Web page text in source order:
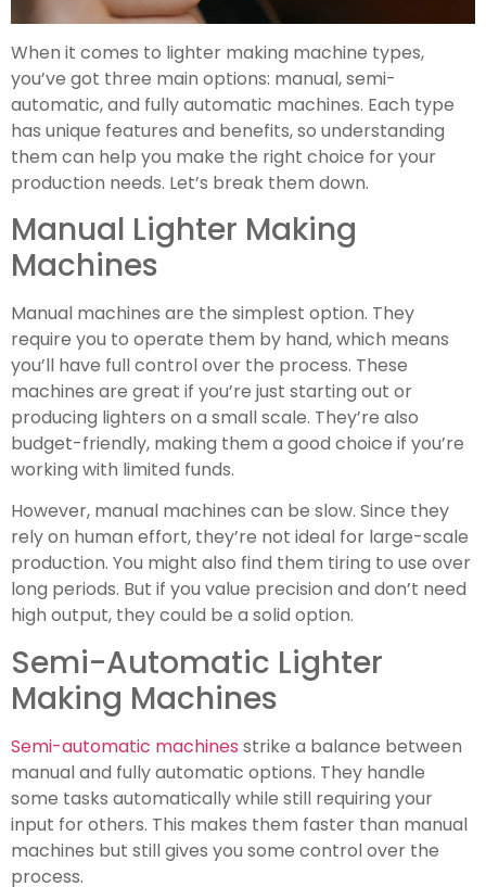
When it comes to lighter making machine types,
you’ve got three main options: manual, semi-
automatic, and fully automatic machines. Each type
has unique features and benefits, so understanding
them can help you make the right choice for your
production needs. Let’s break them down.
Manual Lighter Making
Machines
Manual machines are the simplest option. They
require you to operate them by hand, which means
you’ll have full control over the process. These
machines are great if you’re just starting out or
producing lighters on a small scale. They’re also
budget-friendly, making them a good choice if you’re
working with limited funds.
However, manual machines can be slow. Since they
rely on human effort, they’re not ideal for large-scale
production. You might also find them tiring to use over
long periods. But if you value precision and don’t need
high output, they could be a solid option.
Semi-Automatic Lighter
Making Machines
Semi-automatic machines strike a balance between
manual and fully automatic options. They handle
some tasks automatically while still requiring your
input for others. This makes them faster than manual
machines but still gives you some control over the
process.